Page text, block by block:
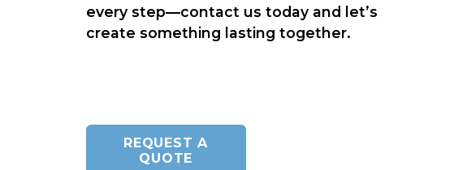
every step—contact us today and let’s
create something lasting together.
REQUEST A
QUOTE